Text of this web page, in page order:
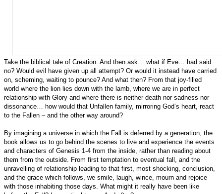
Take the biblical tale of Creation. And then ask… what if Eve… had said
no? Would evil have given up all attempt? Or would it instead have carried
on, scheming, waiting to pounce? And what then? From that joy-filled
world where the lion lies down with the lamb, where we are in perfect
relationship with Glory and where there is neither death nor sadness nor
dissonance… how would that Unfallen family, mirroring God’s heart, react
to the Fallen – and the other way around?
By imagining a universe in which the Fall is deferred by a generation, the
book allows us to go behind the scenes to live and experience the events
and characters of Genesis 1-4 from the inside, rather than reading about
them from the outside. From first temptation to eventual fall, and the
unravelling of relationship leading to that first, most shocking, conclusion,
and the grace which follows, we smile, laugh, wince, mourn and rejoice
with those inhabiting those days. What might it really have been like